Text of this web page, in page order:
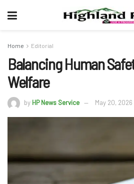
Home Editorial
Balancing Human
Welfare
by HP News Service May 20, 2026